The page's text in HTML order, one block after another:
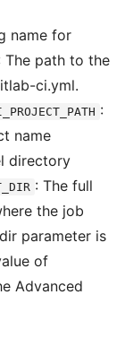
name for
The path to the
ci.yml.
:
name
directory
: The full
the job
parameter is
of
Advanced